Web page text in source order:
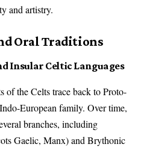
and artistry.
Oral Traditions
Insular Celtic Languages
of the Celts trace back to Proto-
European family. Over time,
branches, including
Gaelic, Manx) and Brythonic